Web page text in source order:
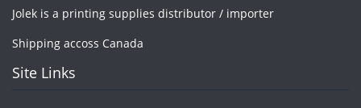
Jolek is a printing supplies distributor / importer
Shipping accoss Canada
Site Links